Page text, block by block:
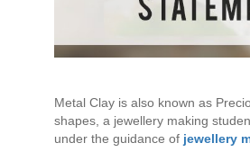
Metal Clay is also known as
shapes, a jewellery making
under the guidance of jewellery